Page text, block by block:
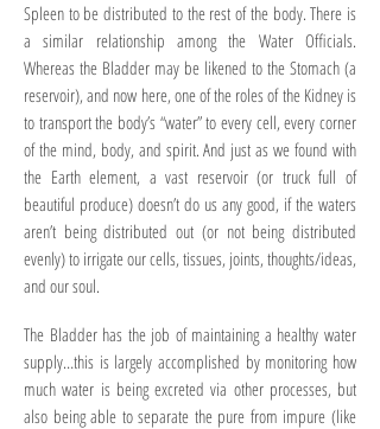
Spleen to be distributed to the rest of the body. There is
a similar relationship among the Water Officials.
Whereas the Bladder may be likened to the Stomach (a
reservoir), and now here, one of the roles of the Kidney is
to transport the body’s “water” to every cell, every corner
of the mind, body, and spirit. And just as we found with
the Earth element, a vast reservoir (or truck full of
beautiful produce) doesn’t do us any good, if the waters
aren’t being distributed out (or not being distributed
evenly) to irrigate our cells, tissues, joints, thoughts/ideas,
and our soul.
The Bladder has the job of maintaining a healthy water
supply…this is largely accomplished by monitoring how
much water is being excreted via other processes, but
also being able to separate the pure from impure (like